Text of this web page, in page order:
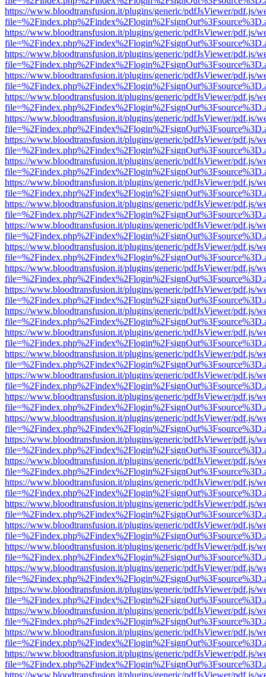
https://www.bloodtransfusion.it/plugins/generic/pdfJsViewer/pdf.js/
https://www.bloodtransfusion.it/plugins/generic/pdfJsViewer/pdf.js/
https://www.bloodtransfusion.it/plugins/generic/pdfJsViewer/pdf.js/
https://www.bloodtransfusion.it/plugins/generic/pdfJsViewer/pdf.js/
https://www.bloodtransfusion.it/plugins/generic/pdfJsViewer/pdf.js/
https://www.bloodtransfusion.it/plugins/generic/pdfJsViewer/pdf.js/
https://www.bloodtransfusion.it/plugins/generic/pdfJsViewer/pdf.js/
https://www.bloodtransfusion.it/plugins/generic/pdfJsViewer/pdf.js/
https://www.bloodtransfusion.it/plugins/generic/pdfJsViewer/pdf.js/
https://www.bloodtransfusion.it/plugins/generic/pdfJsViewer/pdf.js/
https://www.bloodtransfusion.it/plugins/generic/pdfJsViewer/pdf.js/
https://www.bloodtransfusion.it/plugins/generic/pdfJsViewer/pdf.js/
https://www.bloodtransfusion.it/plugins/generic/pdfJsViewer/pdf.js/
https://www.bloodtransfusion.it/plugins/generic/pdfJsViewer/pdf.js/
https://www.bloodtransfusion.it/plugins/generic/pdfJsViewer/pdf.js/
https://www.bloodtransfusion.it/plugins/generic/pdfJsViewer/pdf.js/
https://www.bloodtransfusion.it/plugins/generic/pdfJsViewer/pdf.js/
https://www.bloodtransfusion.it/plugins/generic/pdfJsViewer/pdf.js/
https://www.bloodtransfusion.it/plugins/generic/pdfJsViewer/pdf.js/
https://www.bloodtransfusion.it/plugins/generic/pdfJsViewer/pdf.js/
https://www.bloodtransfusion.it/plugins/generic/pdfJsViewer/pdf.js/
https://www.bloodtransfusion.it/plugins/generic/pdfJsViewer/pdf.js/
https://www.bloodtransfusion.it/plugins/generic/pdfJsViewer/pdf.js/
https://www.bloodtransfusion.it/plugins/generic/pdfJsViewer/pdf.js/
https://www.bloodtransfusion.it/plugins/generic/pdfJsViewer/pdf.js/
https://www.bloodtransfusion.it/plugins/generic/pdfJsViewer/pdf.js/
https://www.bloodtransfusion.it/plugins/generic/pdfJsViewer/pdf.js/
https://www.bloodtransfusion.it/plugins/generic/pdfJsViewer/pdf.js/
https://www.bloodtransfusion.it/plugins/generic/pdfJsViewer/pdf.js/
https://www.bloodtransfusion.it/plugins/generic/pdfJsViewer/pdf.js/
https://www.bloodtransfusion.it/plugins/generic/pdfJsViewer/pdf.js/
https://www.bloodtransfusion.it/plugins/generic/pdfJsViewer/pdf.js/